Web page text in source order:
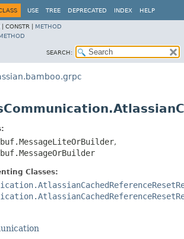
USE TREE DEPRECATED INDEX HELP
CONSTR | METHOD
SEARCH:
,
Classes: